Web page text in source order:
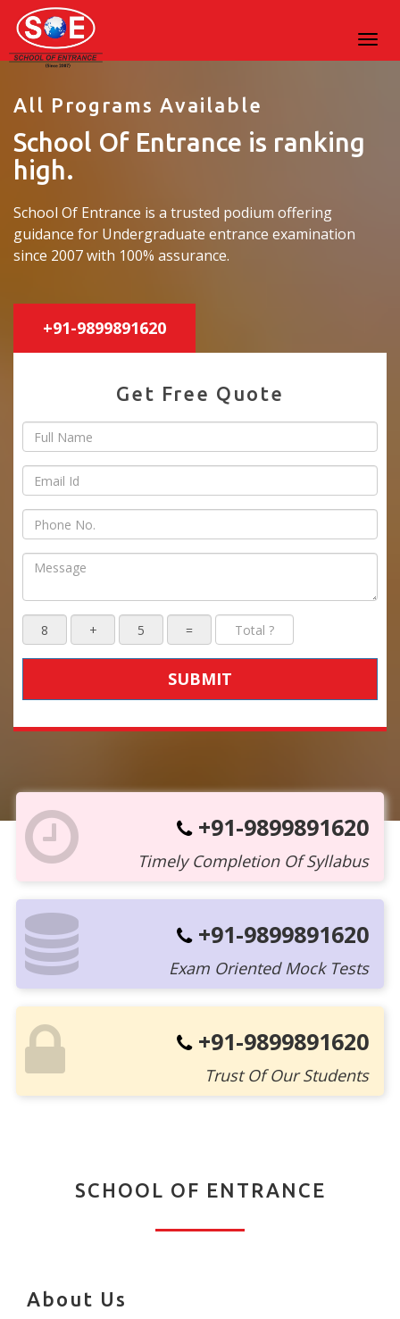
All Programs Available
School Of Entrance is ranking
high.
School Of Entrance is a trusted podium offering
guidance for Undergraduate entrance examination
since 2007 with 100% assurance.
+91-9899891620
Get Free Quote
SUBMIT
+91-9899891620
Timely Completion Of Syllabus
+91-9899891620
Exam Oriented Mock Tests
+91-9899891620
Trust Of Our Students
SCHOOL OF ENTRANCE
About Us